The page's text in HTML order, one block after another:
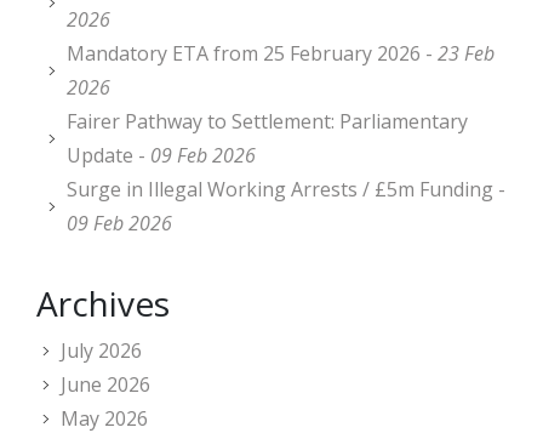
2026
Mandatory ETA from 25 February 2026 - 23 Feb
2026
Fairer Pathway to Settlement: Parliamentary
Update - 09 Feb 2026
Surge in Illegal Working Arrests / £5m Funding -
09 Feb 2026
Archives
July 2026
June 2026
May 2026